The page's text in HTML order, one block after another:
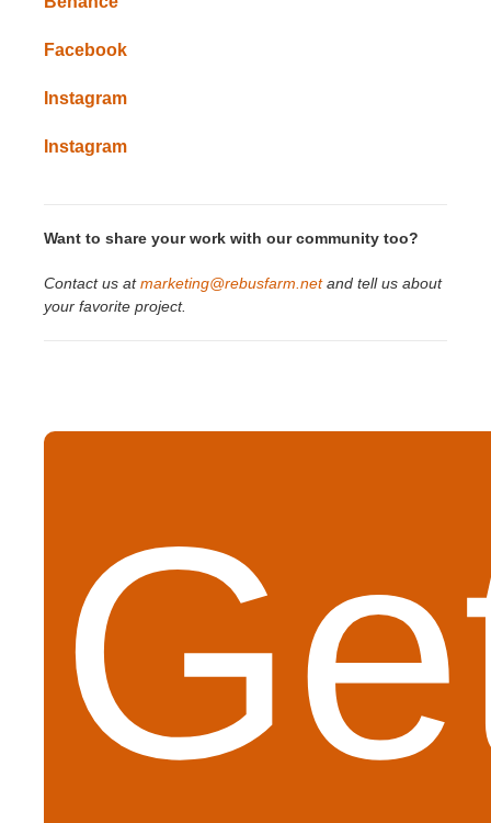
Facebook
Instagram
Instagram
Want to share your work with our community too?
Contact us at marketing@rebusfarm.net and tell us about
your favorite project.